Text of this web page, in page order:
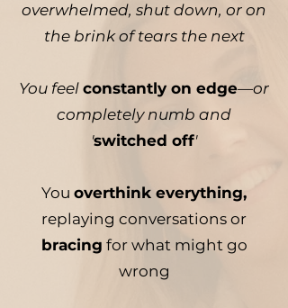
overwhelmed, shut down, or on
the brink of tears the next
You feel constantly on edge—or
completely numb and
'switched off'
You overthink everything,
replaying conversations or
bracing for what might go
wrong